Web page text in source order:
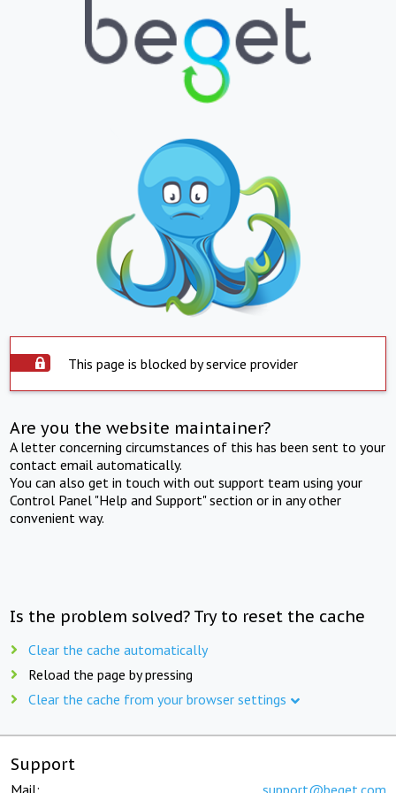
This page is blocked by service provider
Are you the website maintainer?
A letter concerning circumstances of this has been sent to your
contact email automatically.
You can also get in touch with out support team using your
Control Panel "Help and Support" section or in any other
convenient way.
Is the problem solved? Try to reset the cache
Clear the cache automatically
Reload the page by pressing
Clear the cache from your browser settings
Support
Mail: support@beget.com